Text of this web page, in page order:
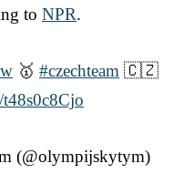
to NPR.
🥇 #czechteam 🇨🇿
(@olympijskytym)